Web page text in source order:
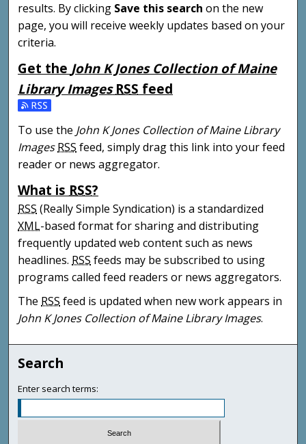
results. By clicking Save this search on the new
page, you will receive weekly updates based on your
criteria.
Get the John K Jones Collection of Maine
Library Images RSS feed
Subscribe to the John K Jones Collection of Maine
To use the John K Jones Collection of Maine Library
Images RSS feed, simply drag this link into your feed
reader or news aggregator.
What is RSS?
RSS (Really Simple Syndication) is a standardized
XML-based format for sharing and distributing
frequently updated web content such as news
headlines. RSS feeds may be subscribed to using
programs called feed readers or news aggregators.
The RSS feed is updated when new work appears in
John K Jones Collection of Maine Library Images.
Search
Enter search terms: